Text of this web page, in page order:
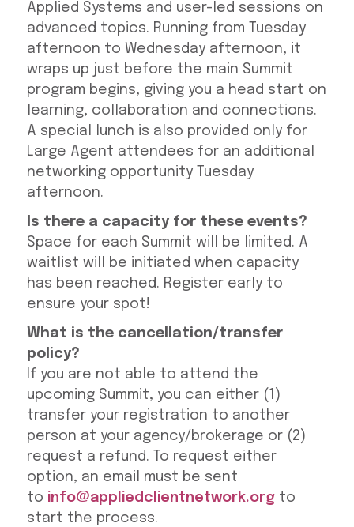
Applied Systems and user-led sessions on
advanced topics. Running from Tuesday
afternoon to Wednesday afternoon, it
wraps up just before the main Summit
program begins, giving you a head start on
learning, collaboration and connections.
A special lunch is also provided only for
Large Agent attendees for an additional
networking opportunity Tuesday
afternoon.
Is there a capacity for these events?
Space for each Summit will be limited. A
waitlist will be initiated when capacity
has been reached. Register early to
ensure your spot!
What is the cancellation/transfer
policy?
If you are not able to attend the
upcoming Summit, you can either (1)
transfer your registration to another
person at your agency/brokerage or (2)
request a refund. To request either
option, an email must be sent
to info@appliedclientnetwork.orgto
start the process.